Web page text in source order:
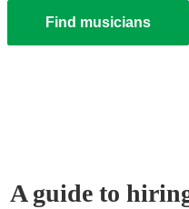
Find musicians
A guide to